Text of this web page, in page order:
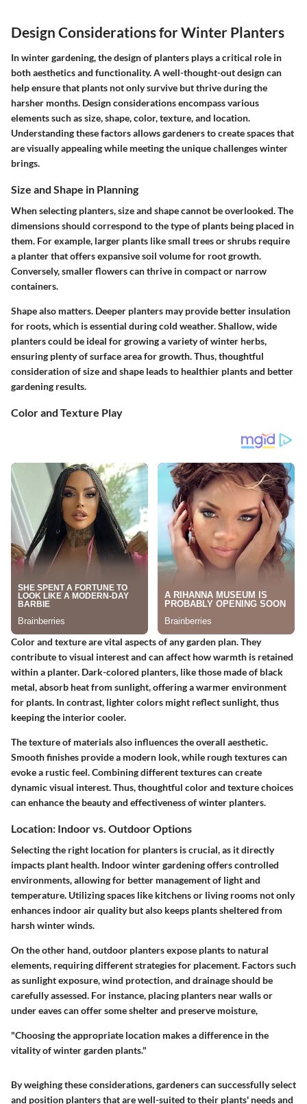
Design Considerations for Winter Planters
In winter gardening, the design of planters plays a critical role in
both aesthetics and functionality. A well-thought-out design can
help ensure that plants not only survive but thrive during the
harsher months. Design considerations encompass various
elements such as size, shape, color, texture, and location.
Understanding these factors allows gardeners to create spaces that
are visually appealing while meeting the unique challenges winter
brings.
Size and Shape in Planning
When selecting planters, size and shape cannot be overlooked. The
dimensions should correspond to the type of plants being placed in
them. For example, larger plants like small trees or shrubs require
a planter that offers expansive soil volume for root growth.
Conversely, smaller flowers can thrive in compact or narrow
containers.
Shapealso matters. Deeper planters may provide better insulation
for roots, which is essential during cold weather. Shallow, wide
planters could be ideal for growing a variety of winter herbs,
ensuring plenty of surface area for growth. Thus, thoughtful
consideration of size and shape leads to healthier plants and better
gardening results.
Color and Texture Play
Color and texture are vital aspects of any garden plan. They
contribute to visual interest and can affect how warmth is retained
within a planter. Dark-colored planters, like those made of black
metal, absorb heat from sunlight, offering a warmer environment
for plants. In contrast, lighter colors might reflect sunlight, thus
keeping the interior cooler.
Thetextureof materials also influences the overall aesthetic.
Smooth finishes provide a modern look, while rough textures can
evoke a rustic feel. Combining different textures can create
dynamic visual interest. Thus, thoughtful color and texture choices
can enhance the beauty and effectiveness of winter planters.
Location: Indoor vs. Outdoor Options
Selecting the right location for planters is crucial, as it directly
impacts plant health. Indoor winter gardening offers controlled
environments, allowing for better management of light and
temperature. Utilizing spaces like kitchens or living rooms not only
enhances indoor air quality but also keeps plants sheltered from
harsh winter winds.
On the other hand, outdoor planters expose plants to natural
elements, requiring different strategies for placement. Factors such
as sunlight exposure, wind protection, and drainage should be
carefully assessed. For instance, placing planters near walls or
under eaves can offer some shelter and preserve moisture,
"Choosing the appropriate location makes a difference in the
vitality of winter garden plants."
By weighing these considerations, gardeners can successfully select
and position planters that are well-suited to their plants' needs and